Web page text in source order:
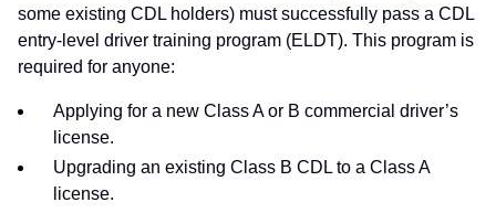
some existing CDL holders) must successfully pass a CDL
entry-level driver training program (ELDT). This program is
required for anyone:
Applying for a new Class A or B commercial driver’s
license.
Upgrading an existing Class B CDL to a Class A
license.